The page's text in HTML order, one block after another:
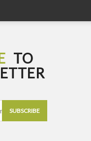
TO
SUBSCRIBE